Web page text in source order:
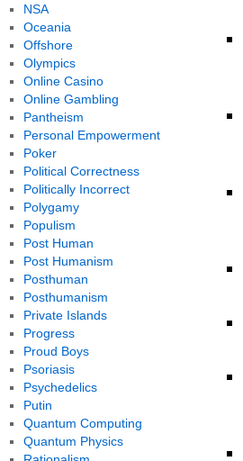
NSA
Oceania
Offshore
Olympics
Online Casino
Online Gambling
Pantheism
Personal Empowerment
Poker
Political Correctness
Politically Incorrect
Polygamy
Populism
Post Human
Post Humanism
Posthuman
Posthumanism
Private Islands
Progress
Proud Boys
Psoriasis
Psychedelics
Putin
Quantum Computing
Quantum Physics